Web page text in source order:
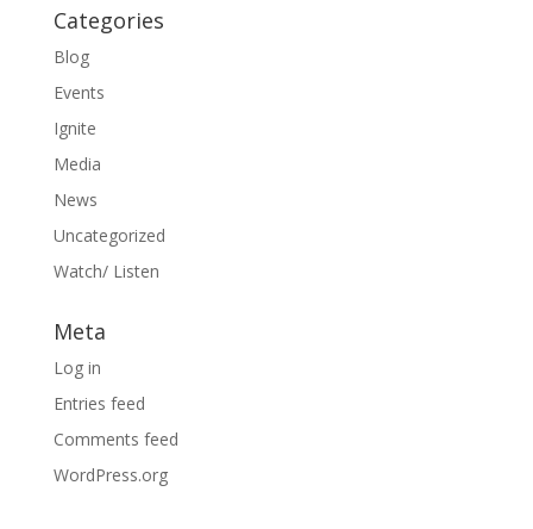
Categories
Blog
Events
Ignite
Media
News
Uncategorized
Watch/ Listen
Meta
Log in
Entries feed
Comments feed
WordPress.org